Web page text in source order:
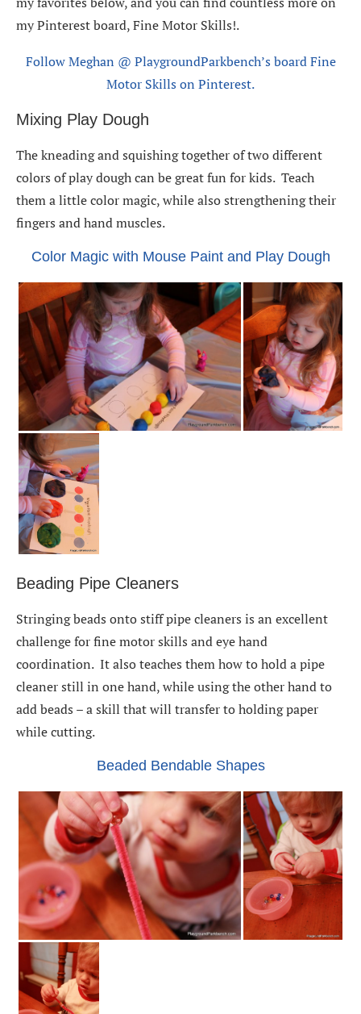
my Pinterest board, Fine Motor Skills!.
Follow Meghan @ PlaygroundParkbench’s board Fine
Motor Skills on Pinterest.
Mixing Play Dough
The kneading and squishing together of two different
colors of play dough can be great fun for kids. Teach
them a little color magic, while also strengthening their
fingers and hand muscles.
Color Magic with Mouse Paint and Play Dough
Beading Pipe Cleaners
Stringing beads onto stiff pipe cleaners is an excellent
challenge for fine motor skills and eye hand
coordination. It also teaches them how to hold a pipe
cleaner still in one hand, while using the other hand to
add beads – a skill that will transfer to holding paper
while cutting.
Beaded Bendable Shapes